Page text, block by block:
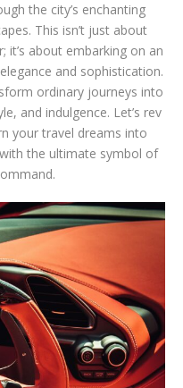
the city’s enchanting
This isn’t just about
about embarking on an
and sophistication.
ordinary journeys into
and indulgence. Let’s rev
your travel dreams into
the ultimate symbol of